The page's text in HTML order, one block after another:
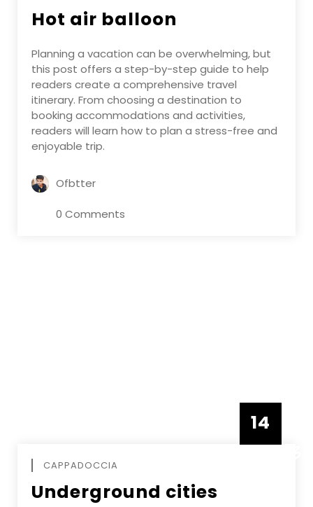
Hot air balloon
Planning a vacation can be overwhelming, but
this post offers a step-by-step guide to help
readers create a comprehensive travel
itinerary. From choosing a destination to
booking accommodations and activities,
readers will learn how to plan a stress-free and
enjoyable trip.
Ofbtter
0 Comments
14
CAPPADOCCIA
Underground cities